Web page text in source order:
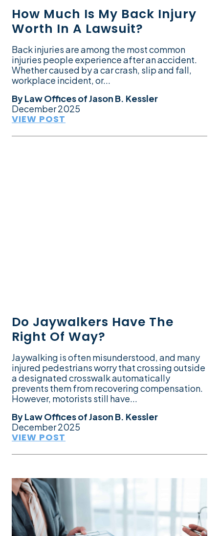
How Much Is My Back Injury
Worth In A Lawsuit?
Back injuries are among the most common
injuries people experience after an accident.
Whether caused by a car crash, slip and fall,
workplace incident, or...
ByLaw Offices of Jason B. Kessler
December 2025
VIEW POST
Do Jaywalkers Have The
Right Of Way?
Jaywalking is often misunderstood, and many
injured pedestrians worry that crossing outside
a designated crosswalk automatically
prevents them from recovering compensation.
However, motorists still have...
ByLaw Offices of Jason B. Kessler
December 2025
VIEW POST